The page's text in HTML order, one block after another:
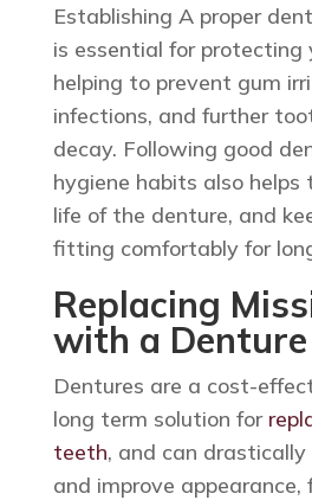
Establishing A proper
is essential for protecting
helping to prevent gum
infections, and further
decay. Following good
hygiene habits also helps
life of the denture, and
fitting comfortably for
Replacing
with a Denture
Dentures are a cost-
long term solution for
teeth, and can
and improve appearance,